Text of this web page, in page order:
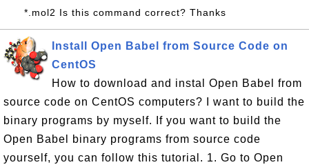
*.mol2 Is this command correct? Thanks
Install Open Babel from Source Code on
CentOS
How to download and instal Open Babel from
source code on CentOS computers? I want to build the
binary programs by myself. If you want to build the
Open Babel binary programs from source code
yourself, you can follow this tutorial. 1. Go to Open